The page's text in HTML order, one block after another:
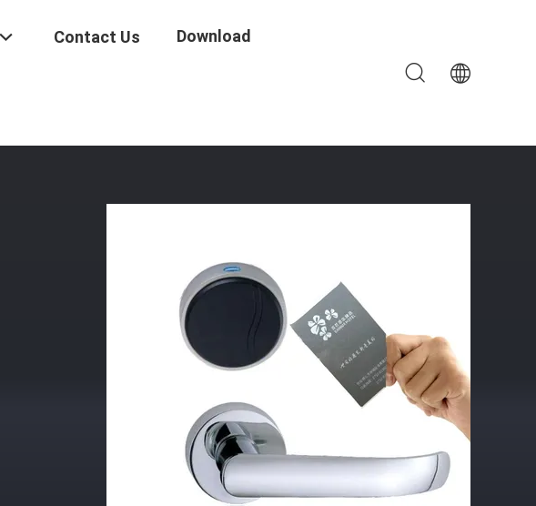
Contact Us Download